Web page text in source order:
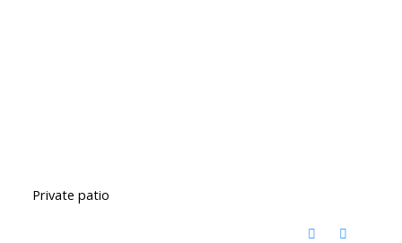
Private patio